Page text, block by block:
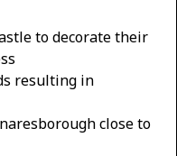
to decorate their
resulting in
close to